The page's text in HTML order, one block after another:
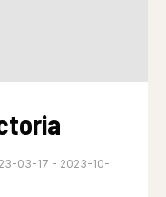
03-17 - 2023-10-